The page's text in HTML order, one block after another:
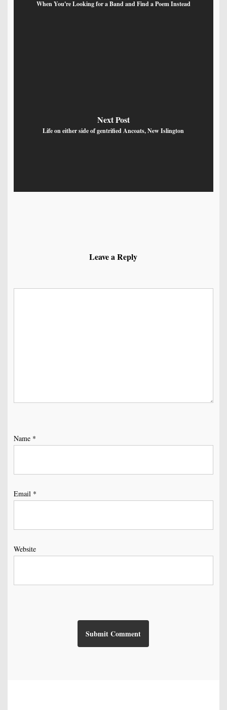
When You're Looking for a Band and Find a Poem Instead
Next Post
Life on either side of gentrified Ancoats, New Islington
Leave a Reply
Name *
Email *
Website